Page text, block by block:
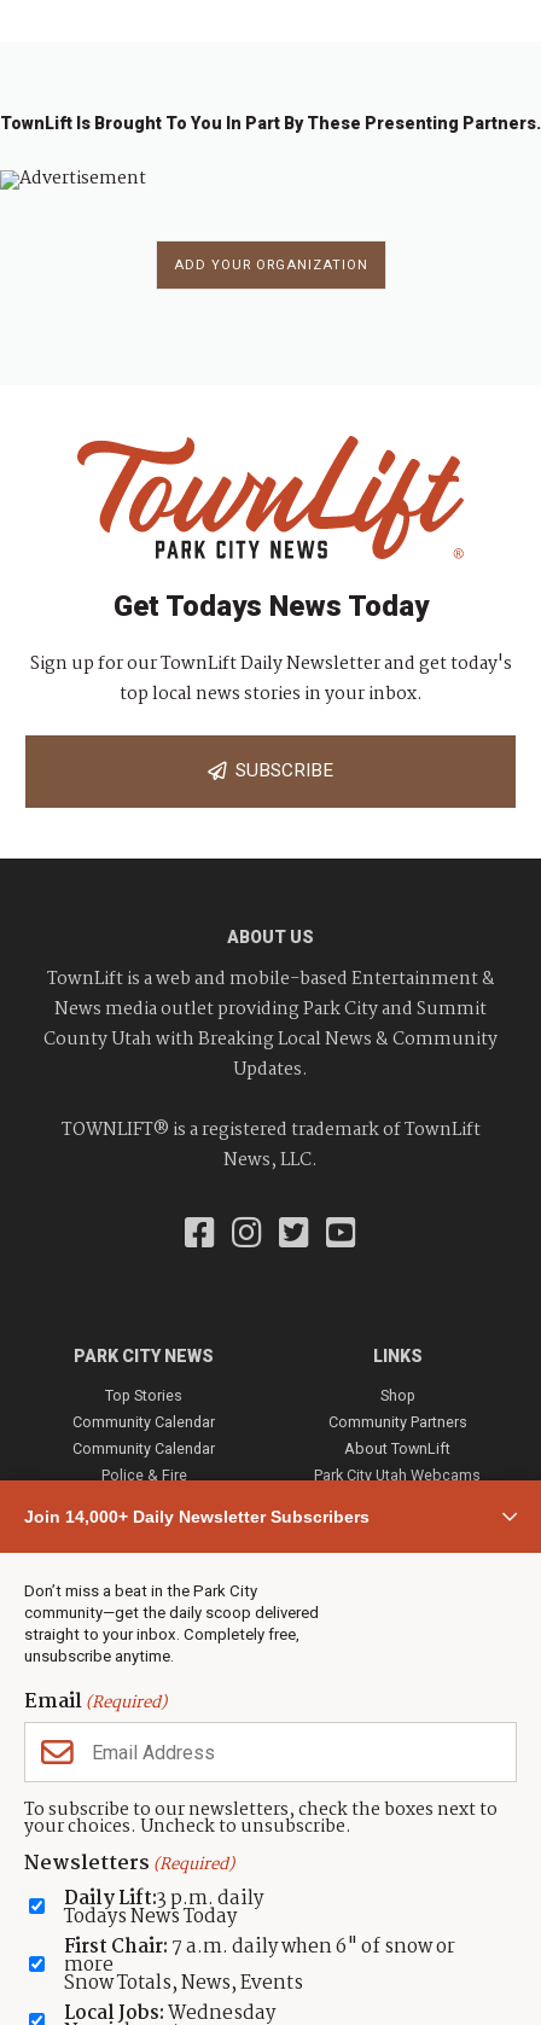
TownLift Is Brought To You In Part By These Presenting Partners.
ADD YOUR ORGANIZATION
Join 14,000+ Daily Newsletter Subscribers
Don’t miss a beat in the Park City
community—get the daily scoop delivered
straight to your inbox. Completely free,
unsubscribe anytime.
Email(Required)
To subscribe to our newsletters, check the boxes next to
your choices. Uncheck to unsubscribe.
Newsletters (Required)
Daily Lift:3 p.m. daily
Todays News Today
First Chair: 7 a.m. daily when 6" of snow or
more
Snow Totals, News, Events
Local Jobs:Wednesday
Get Todays News Today
Sign up for our TownLift Daily Newsletter and get today's
top local news stories in your inbox.
SUBSCRIBE
ABOUT US
TownLift is a web and mobile-based Entertainment &
News media outlet providing Park City and Summit
County Utah with Breaking Local News & Community
Updates.
TOWNLIFT® is a registered trademark of TownLift
News, LLC.
PARK CITY NEWS
Top Stories
Community Calendar
Community Calendar
Police & Fire
Town & County
Weather
Jobs
Events
Neighbors Magazines
LINKS
Shop
Community Partners
About TownLift
Park City Utah Webcams
CONTACT US
TownLift Team
Contact TownLift
Send Us a Tip
Advertise
(435) 631-9555